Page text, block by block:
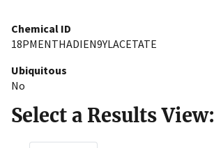
Chemical ID
18PMENTHADIEN9YLACETATE
Ubiquitous
No
Select a Results View: